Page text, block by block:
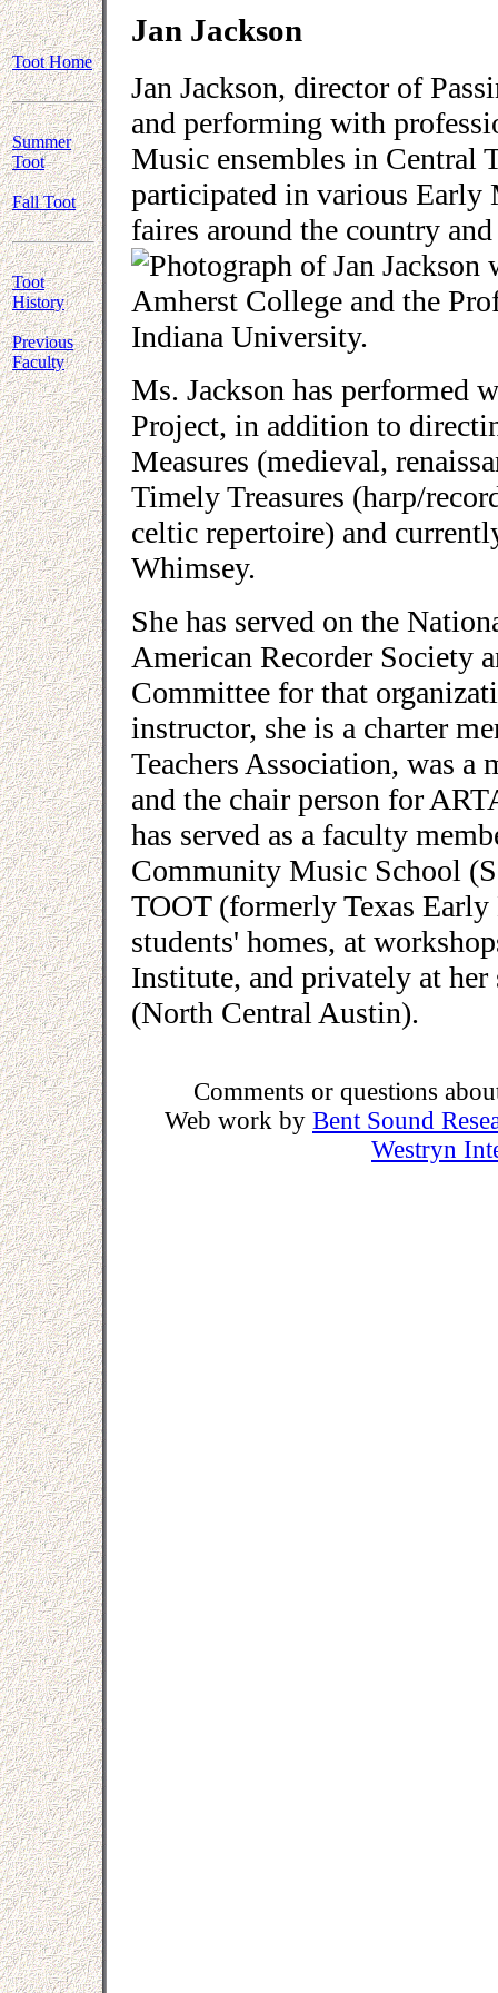
Toot Home
Summer
Toot
Fall Toot
Toot
History
Previous
Faculty
Jan Jackson
Jan Jackson, director of
and performing with
Music ensembles in Central
participated in various Early
faires around the country
Amherst College and the
Indiana University.
Ms. Jackson has performed
Project, in addition to
Measures (medieval,
Timely Treasures (harp/
celtic repertoire) and
Whimsey.
She has served on the
American Recorder Society
Committee for that
instructor, she is a charter
Teachers Association, was
and the chair person for
has served as a faculty
Community Music School
TOOT (formerly Texas
students' homes, at
Institute, and privately at
(North Central Austin).
Comments or questions
Web work by Bent Sound
Westryn